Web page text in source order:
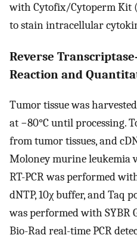
with Cytofix/Cytoperm Kit
to stain intracellular
Reverse
Reaction and
Tumor tissue was
at −80°C until processing.
from tumor tissues, and
Moloney murine leukemia
RT-PCR was performed
dNTP, 10χ buffer, and Taq
was performed with SYBR
Bio-Rad real-time PCR